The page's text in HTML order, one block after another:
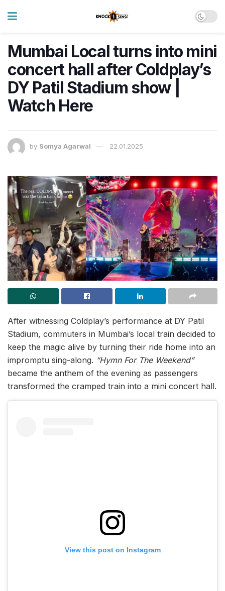
Mumbai Local turns into mini
concert hall after Coldplay’s
DY Patil Stadium show |
Watch Here
by Somya Agarwal 22.01.2025
After witnessing Coldplay’s performance at DY Patil
Stadium, commuters in Mumbai’s local train decided to
keep the magic alive by turning their ride home into an
impromptu sing-along. “Hymn For The Weekend”
became the anthem of the evening as passengers
transformed the cramped train into a mini concert hall.
View this post on Instagram